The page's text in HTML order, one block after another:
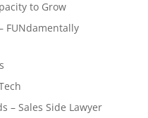
to Grow
FUNdamentally
– Sales Side Lawyer